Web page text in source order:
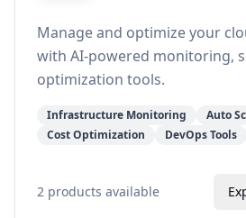
Manage and optimize your
with AI-powered monitoring,
optimization tools.
Infrastructure Monitoring
Auto
Cost Optimization
DevOps Tools
2 products available